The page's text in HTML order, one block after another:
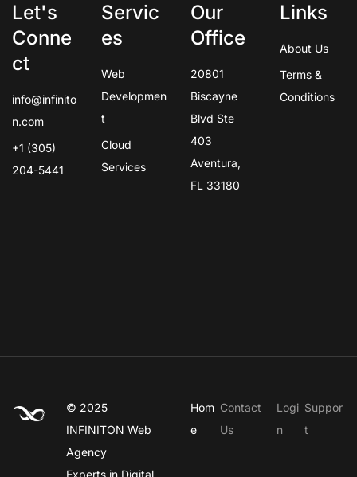
Let's
Conne
ct
info@infinito
n.com
+1 (305)
204-5441
Servic
es
Web
Developmen
t
Cloud
Services
Our
Office
20801
Biscayne
Blvd Ste
403
Aventura,
FL 33180
Links
About Us
Terms &
Conditions
© 2025
INFINITON Web
Agency
Experts in Digital
Hom
e
Contact
Us
Logi
n
Suppor
t